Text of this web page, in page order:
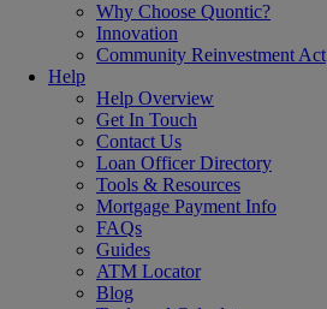
Why Choose Quontic?
Innovation
Community Reinvestment Act
Help
Help Overview
Get In Touch
Contact Us
Loan Officer Directory
Tools & Resources
Mortgage Payment Info
FAQs
Guides
ATM Locator
Blog